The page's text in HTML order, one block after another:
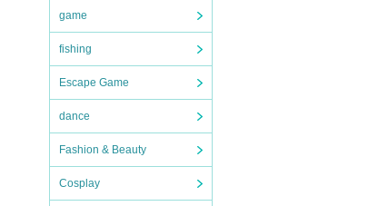
game
fishing
Escape Game
dance
Fashion & Beauty
Cosplay